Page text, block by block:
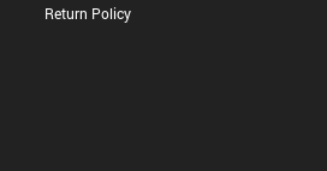
Return Policy